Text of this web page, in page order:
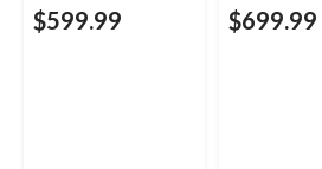
$599.99 $699.99